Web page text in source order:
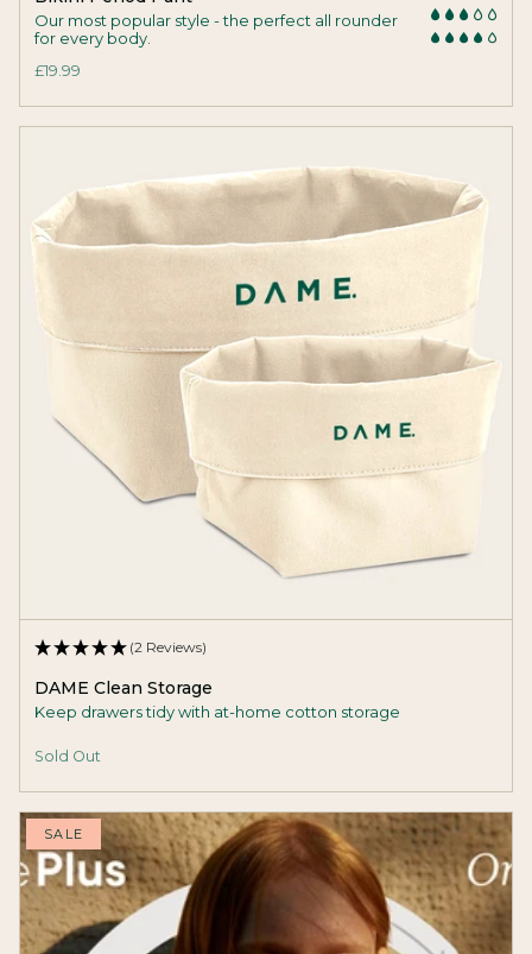
Our most popular style - the perfect all rounder
for every body.
£19.99
(2 Reviews)
DAME Clean Storage
Keep drawers tidy with at-home cotton storage
Sold Out
SALE